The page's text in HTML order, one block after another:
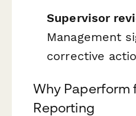
Supervisor
Management
corrective
Why Paperform
Reporting